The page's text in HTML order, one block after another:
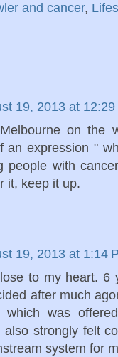
and cancer,
19, 2013 at 12:29
on the
an expression "
people with
it, keep it up.
19, 2013 at 1:14
to my heart. 6
after much
which was
strongly felt
system for